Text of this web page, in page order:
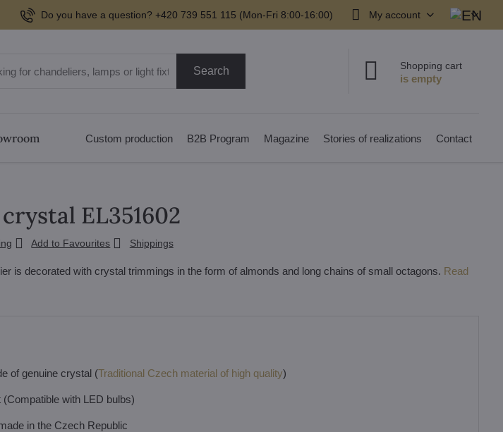
Do you have a question? +420 739 551 115 (Mon-Fri 8:00-16:00) My account
Search Shopping cart
Custom production B2B Program Magazine Stories of realizations Contact
EL351602
Add to Favourites Shippings
is decorated with crystal trimmings in the form of almonds and long chains of small octagons. Read
of genuine crystal (Traditional Czech material of high quality)
(Compatible with LED bulbs)
in the Czech Republic